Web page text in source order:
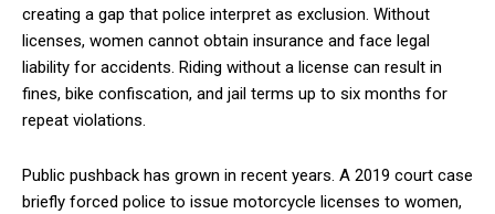
creating a gap that police interpret as exclusion. Without
licenses, women cannot obtain insurance and face legal
liability for accidents. Riding without a license can result in
fines, bike confiscation, and jail terms up to six months for
repeat violations.
Public pushback has grown in recent years. A 2019 court case
briefly forced police to issue motorcycle licenses to women,